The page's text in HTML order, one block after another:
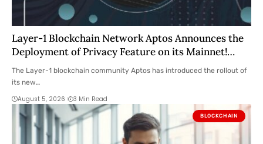
Layer-1 Blockchain Network Aptos Announces the
Deployment of Privacy Feature on its Mainnet!
Here Are the Details
The Layer-1 blockchain community Aptos has introduced the rollout of
its new…
August 5, 2026 3 Min Read
BLOCKCHAIN